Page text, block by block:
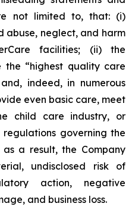
not limited to, that: (i)
abuse, neglect, and harm
facilities; (ii) the
the “highest quality care
indeed, in numerous
even basic care, meet
child care industry, or
governing the
a result, the Company
undisclosed risk of
action, negative
and business loss.